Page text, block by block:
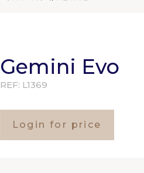
Gemini Evo
REF: L1369
Login for price